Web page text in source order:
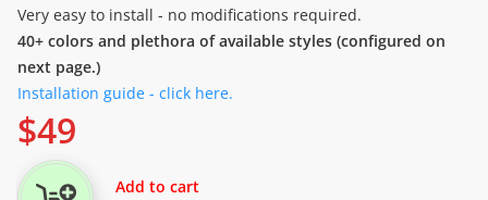
Very easy to install - no modifications required.
40+ colors and plethora of available styles (configured on
next page.)
Installation guide - click here.
$49
Add to cart